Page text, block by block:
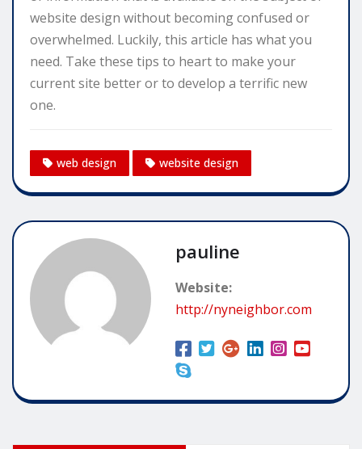
website design without becoming confused or
overwhelmed. Luckily, this article has what you
need. Take these tips to heart to make your
current site better or to develop a terrific new
one.
web design website design
pauline
Website:
http://nyneighbor.com